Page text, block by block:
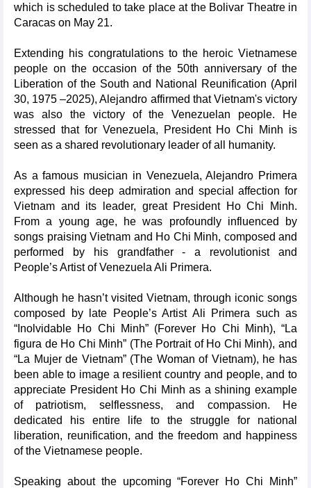
which is scheduled to take place at the Bolivar Theatre in
Caracas on May 21.
Extending his congratulations to the heroic Vietnamese
people on the occasion of the 50th anniversary of the
Liberation of the South and National Reunification (April
30, 1975 –2025), Alejandro affirmed that Vietnam's victory
was also the victory of the Venezuelan people. He
stressed that for Venezuela, President Ho Chi Minh is
seen as a shared revolutionary leader of all humanity.
As a famous musician in Venezuela, Alejandro Primera
expressed his deep admiration and special affection for
Vietnam and its leader, great President Ho Chi Minh.
From a young age, he was profoundly influenced by
songs praising Vietnam and Ho Chi Minh, composed and
performed by his grandfather - a revolutionist and
People’s Artist of Venezuela Ali Primera.
Although he hasn’t visited Vietnam, through iconic songs
composed by late People’s Artist Ali Primera such as
“Inolvidable Ho Chi Minh” (Forever Ho Chi Minh), “La
figura de Ho Chi Minh” (The Portrait of Ho Chi Minh), and
“La Mujer de Vietnam” (The Woman of Vietnam), he has
been able to image a resilient country and people, and to
appreciate President Ho Chi Minh as a shining example
of patriotism, selflessness, and compassion. He
dedicated his entire life to the struggle for national
liberation, reunification, and the freedom and happiness
of the Vietnamese people.
Speaking about the upcoming “Forever Ho Chi Minh”